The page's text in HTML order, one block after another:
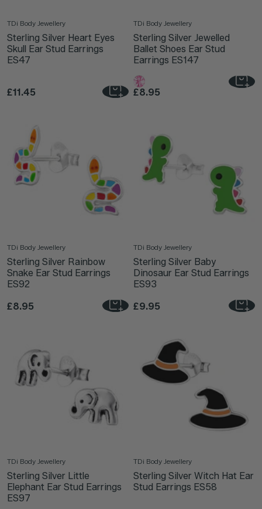
TDi Body Jewellery
Sterling Silver Heart Eyes
Skull Ear Stud Earrings
ES47
£11.45
TDi Body Jewellery
Sterling Silver Jewelled
Ballet Shoes Ear Stud
Earrings ES147
£8.95
TDi Body Jewellery
Sterling Silver Rainbow
Snake Ear Stud Earrings
ES92
£8.95
TDi Body Jewellery
Sterling Silver Baby
Dinosaur Ear Stud Earrings
ES93
£9.95
TDi Body Jewellery
Sterling Silver Little
Elephant Ear Stud Earrings
ES97
TDi Body Jewellery
Sterling Silver Witch Hat Ear
Stud Earrings ES58